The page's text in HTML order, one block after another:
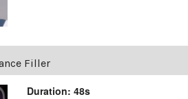
Filler
Duration: 48s